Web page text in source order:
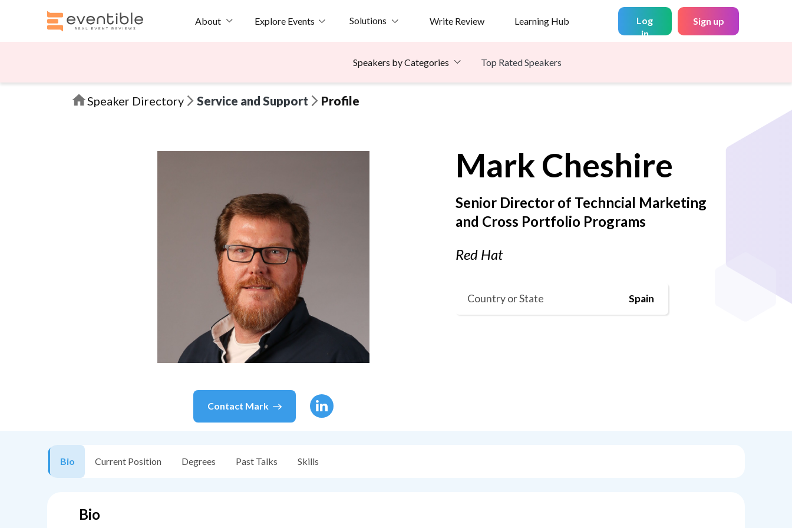
About Explore Events Solutions Write Review Learning Hub
Log
in
Sign up
Speakers by Categories Top Rated Speakers
Speaker Directory Service and Support Profile
Contact Mark
Mark Cheshire
Senior Director of Techncial Marketing
and Cross Portfolio Programs
Red Hat
Country or State Spain
Bio Current Position Degrees Past Talks Skills
Bio